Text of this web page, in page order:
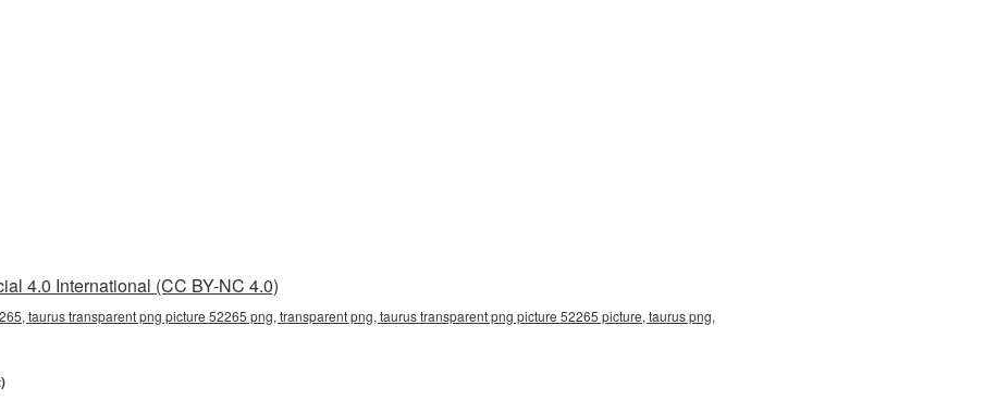
4.0 International (CC BY-NC 4.0)
taurus transparent png picture 52265 png, transparent png, taurus transparent png picture 52265 picture, taurus png,